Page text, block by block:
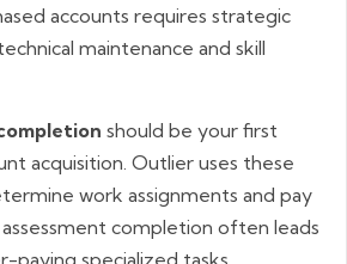
accounts requires strategic
maintenance and skill
should be your first
acquisition. Outlier uses these
work assignments and pay
completion often leads
specialized tasks.